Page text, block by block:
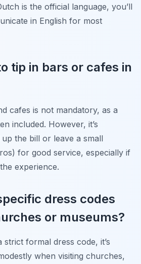
is the official language, you’ll
in English for most
tip in bars or cafes in
cafes is not mandatory, as a
included. However, it’s
the bill or leave a small
for good service, especially if
experience.
dress codes
or museums?
strict formal dress code, it’s
when visiting churches,